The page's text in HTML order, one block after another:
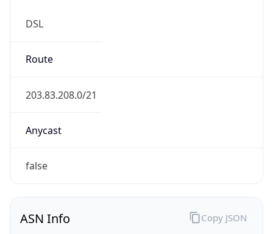
DSL
Route
203.83.208.0/21
Anycast
false
ASN Info Copy JSON